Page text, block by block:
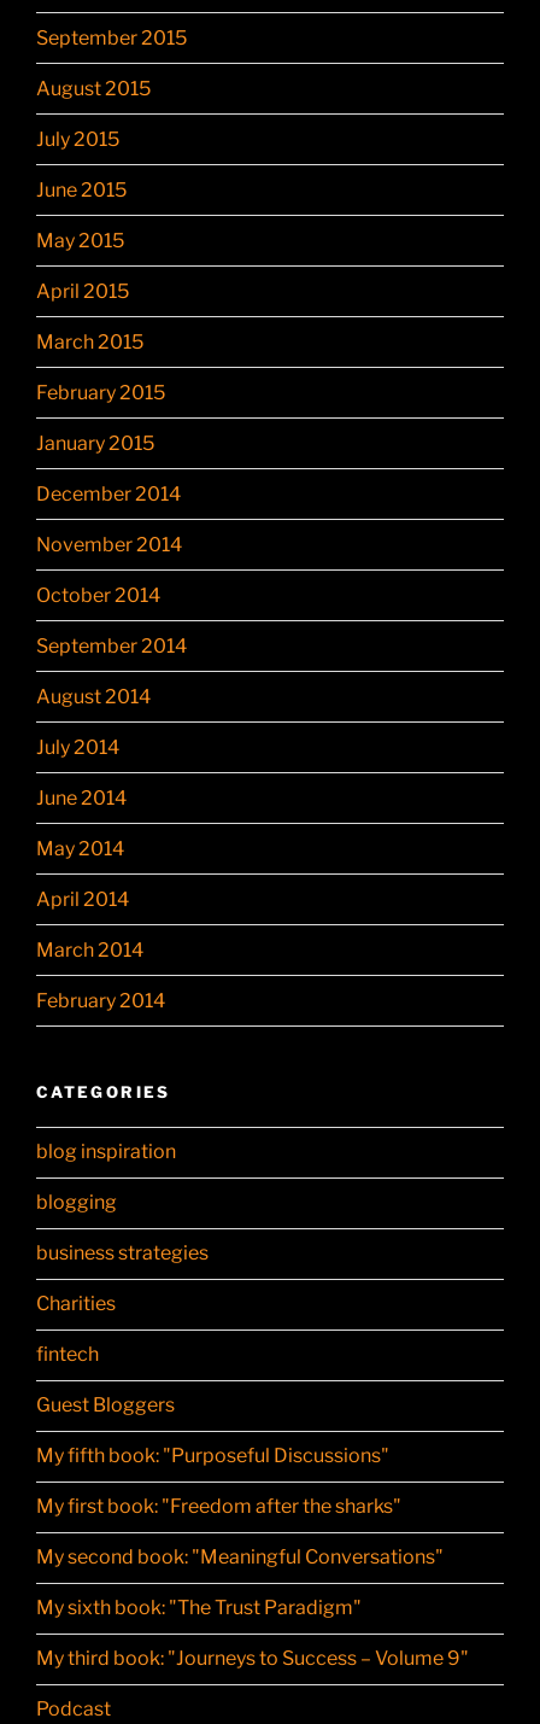
September 2015
August 2015
July 2015
June 2015
May 2015
April 2015
March 2015
February 2015
January 2015
December 2014
November 2014
October 2014
September 2014
August 2014
July 2014
June 2014
May 2014
April 2014
March 2014
February 2014
CATEGORIES
blog inspiration
blogging
business strategies
Charities
fintech
Guest Bloggers
My fifth book: "Purposeful Discussions"
My first book: "Freedom after the sharks"
My second book: "Meaningful Conversations"
My sixth book: "The Trust Paradigm"
My third book: "Journeys to Success – Volume 9"
Podcast